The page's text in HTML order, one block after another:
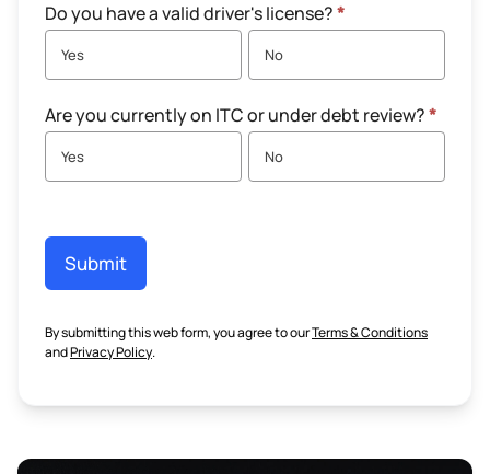
Do you have a valid driver's license?*
Yes No
Are you currently on ITC or under debt review?*
Yes No
Submit
By submitting this web form, you agree to ourTerms & Conditions
andPrivacy Policy.